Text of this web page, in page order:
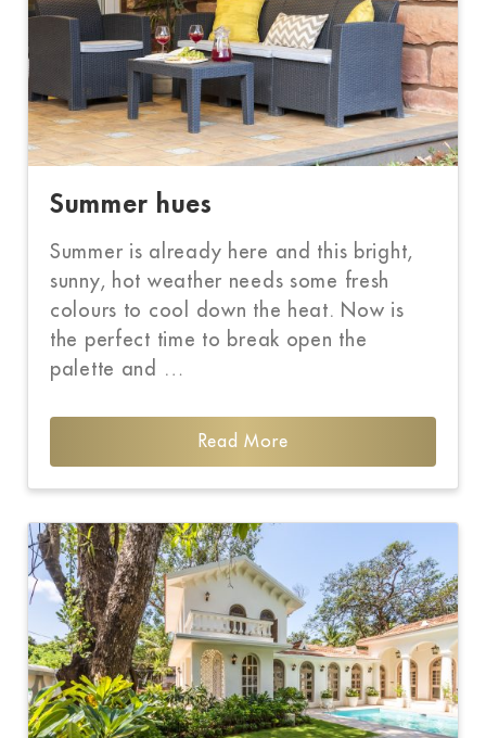
Summer hues
Summer is already here and this bright,
sunny, hot weather needs some fresh
colours to cool down the heat. Now is
the perfect time to break open the
palette and …
Read More